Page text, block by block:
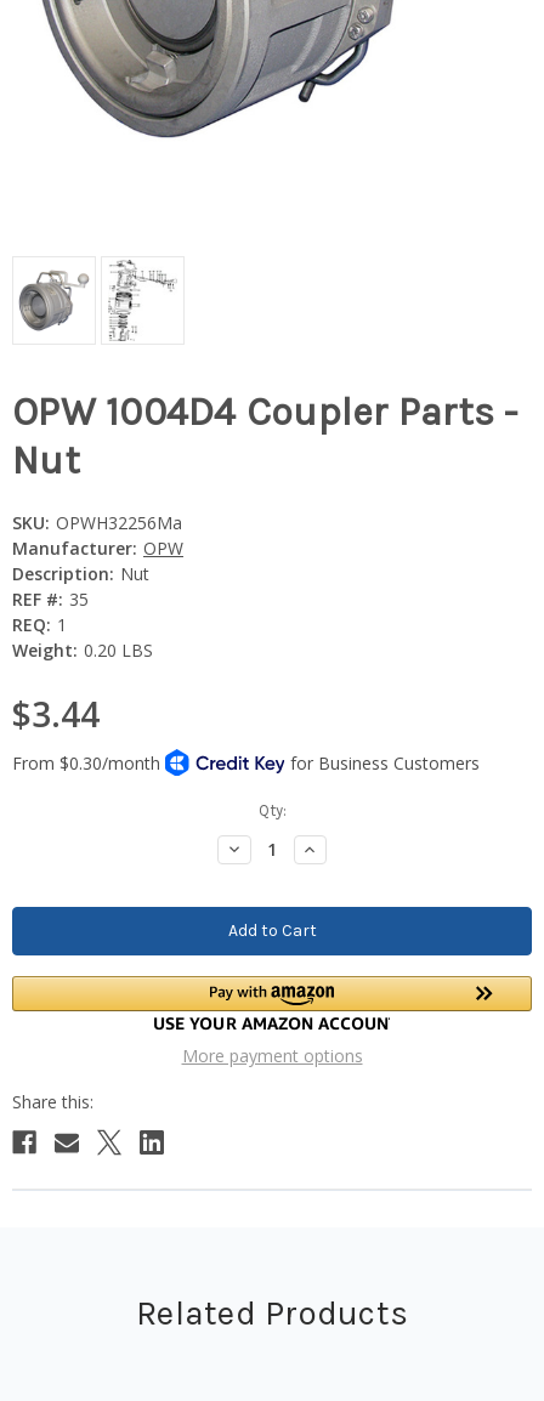
OPW 1004D4 Coupler Parts -
Nut
SKU: OPWH32256Ma
Manufacturer: OPW
Description: Nut
REF #: 35
REQ: 1
Weight: 0.20 LBS
$3.44
Qty:
Decrease
Quantity:
Increase
Quantity:
More payment options
Related Products